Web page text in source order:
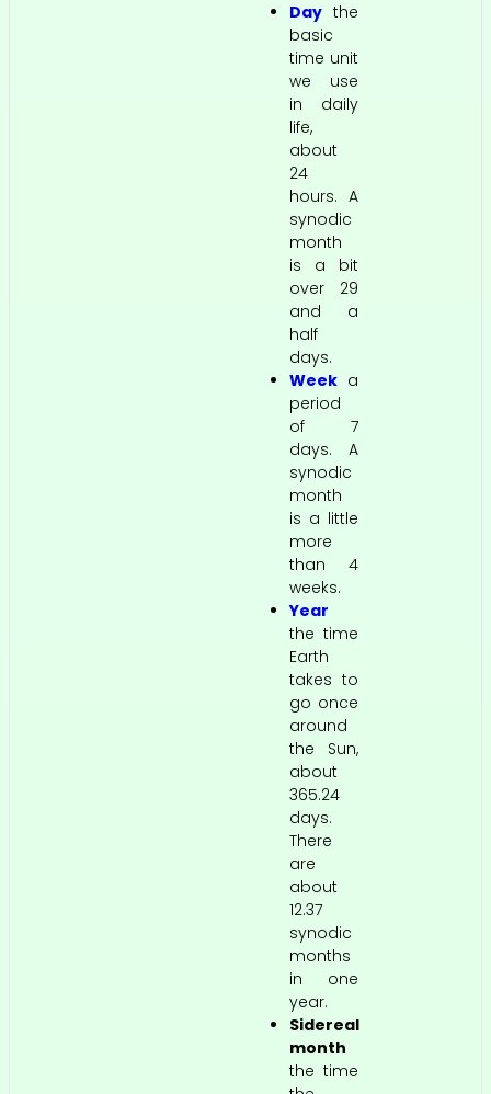
Day the
basic
time unit
we use
in daily
life,
about
24
hours. A
synodic
month
is a bit
over 29
and a
half
days.
Week a
period
of 7
days. A
synodic
month
is a little
more
than 4
weeks.
Year
the time
Earth
takes to
go once
around
the Sun,
about
365.24
days.
There
are
about
12.37
synodic
months
in one
year.
Sidereal
month
the time